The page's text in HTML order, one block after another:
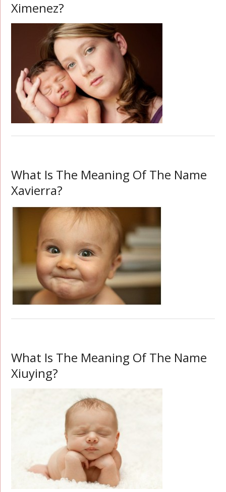
Ximenez?
What Is The Meaning Of The Name
Xavierra?
What Is The Meaning Of The Name
Xiuying?